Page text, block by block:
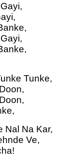
Tunke,
Nal Na Kar,
Ve,